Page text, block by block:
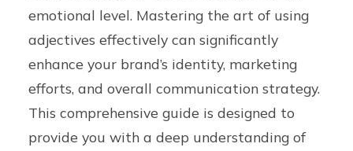
emotional level. Mastering the art of using
adjectives effectively can significantly
enhance your brand’s identity, marketing
efforts, and overall communication strategy.
This comprehensive guide is designed to
provide you with a deep understanding of